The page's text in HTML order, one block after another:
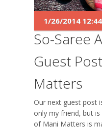
So-Saree
Guest
Matters
1/26/2014
Our next guest post
only my friend, but
of Mani Matters is